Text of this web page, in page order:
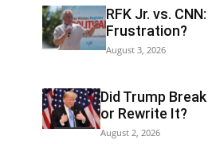
RFK Jr. vs.
Frustration?
August 3, 2026
Did Trump
or Rewrite It?
August 2, 2026